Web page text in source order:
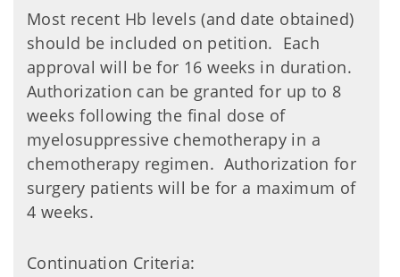
Most recent Hb levels (and date obtained)
should be included on petition. Each
approval will be for 16 weeks in duration.
Authorization can be granted for up to 8
weeks following the final dose of
myelosuppressive chemotherapy in a
chemotherapy regimen. Authorization for
surgery patients will be for a maximum of
4 weeks.
Continuation Criteria: